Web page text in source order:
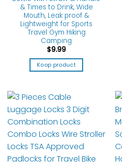
& Times to Drink, Wide
Mouth, Leak proof &
Lightweight for Sports
Travel Gym Hiking
Camping
$9.99
Koop product